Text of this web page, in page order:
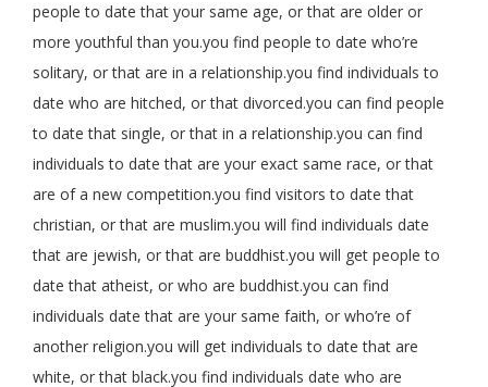
people to date that your same age, or that are older or
more youthful than you.you find people to date who’re
solitary, or that are in a relationship.you find individuals to
date who are hitched, or that divorced.you can find people
to date that single, or that in a relationship.you can find
individuals to date that are your exact same race, or that
are of a new competition.you find visitors to date that
christian, or that are muslim.you will find individuals date
that are jewish, or that are buddhist.you will get people to
date that atheist, or who are buddhist.you can find
individuals date that are your same faith, or who’re of
another religion.you will get individuals to date that are
white, or that black.you find individuals date who are